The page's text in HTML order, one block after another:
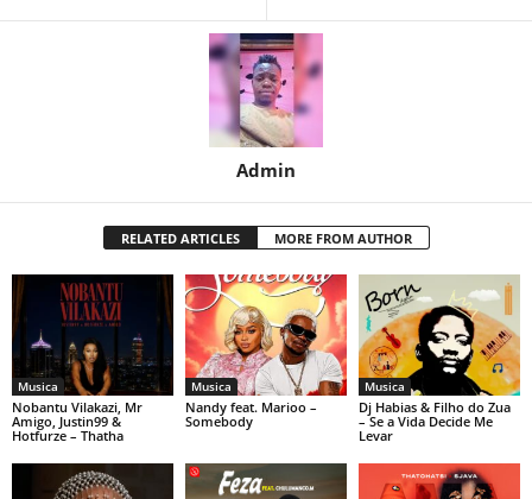
Admin
RELATED ARTICLES MORE FROM AUTHOR
Musica
Nobantu Vilakazi, Mr
Amigo, Justin99 &
Hotfurze – Thatha
Musica
Nandy feat. Marioo –
Somebody
Musica
Dj Habias & Filho do Zua
– Se a Vida Decide Me
Levar